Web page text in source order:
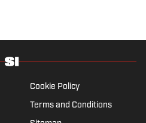
left of his talent on the
Patriots—so much so he
and is a life-long Formula 1
he takes a break from sports,
show, going to concerts and
Cookie Policy
Terms and Conditions